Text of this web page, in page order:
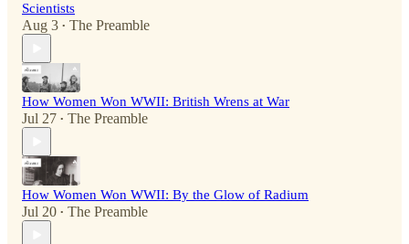
Scientists
Aug 3 • The Preamble
How Women Won WWII: British Wrens at War
Jul 27 • The Preamble
How Women Won WWII: By the Glow of Radium
Jul 20 • The Preamble